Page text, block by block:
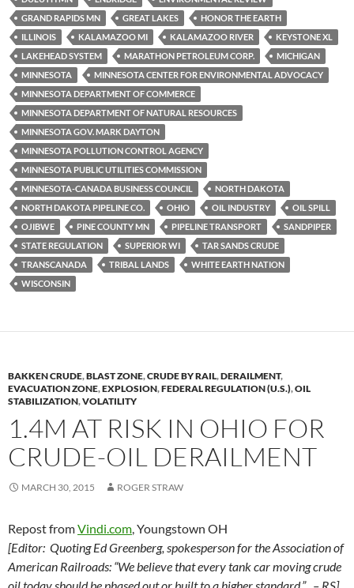
o
k
n
k
GRAND RAPIDS MN
GREAT LAKES
HONOR THE EARTH
ILLINOIS
KALAMAZOO MI KALAMAZOO RIVER
KEYSTONE XL
LAKEHEAD SYSTEM
MARATHON PETROLEUM CORP.
MICHIGAN
MINNESOTA
MINNESOTA CENTER FOR ENVIRONMENTAL ADVOCACY
MINNESOTA DEPARTMENT OF COMMERCE
MINNESOTA DEPARTMENT OF NATURAL RESOURCES
MINNESOTA GOV. MARK DAYTON
MINNESOTA POLLUTION CONTROL AGENCY
MINNESOTA PUBLIC UTILITIES COMMISSION
MINNESOTA-CANADA BUSINESS COUNCIL
NORTH DAKOTA
NORTH DAKOTA PIPELINE CO.
OHIO OIL INDUSTRY
OIL SPILL
OJIBWE
PINE COUNTY MN PIPELINE TRANSPORT
SANDPIPER
STATE REGULATION
SUPERIOR WI
TAR SANDS CRUDE
TRANSCANADA
TRIBAL LANDS
WHITE EARTH NATION
WISCONSIN
BAKKEN CRUDE,BLAST ZONE,CRUDE BY RAIL,DERAILMENT,
EVACUATION ZONE,EXPLOSION,FEDERAL REGULATION (U.S.),OIL
STABILIZATION,VOLATILITY
1.4M AT RISK IN OHIO FOR
CRUDE-OIL DERAILMENT
MARCH 30, 2015 ROGER STRAW
Repost fromVindi.com, Youngstown OH
[Editor: Quoting Ed Greenberg, spokesperson for the Association of
American Railroads: “We believe that every tank car moving crude